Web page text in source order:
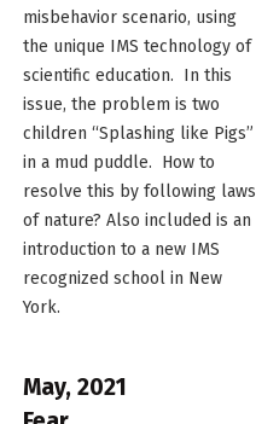
misbehavior scenario, using
the unique IMS technology of
scientific education. In this
issue, the problem is two
children “Splashing like Pigs”
in a mud puddle. How to
resolve this by following laws
of nature? Also included is an
introduction to a new IMS
recognized school in New
York.
May, 2021